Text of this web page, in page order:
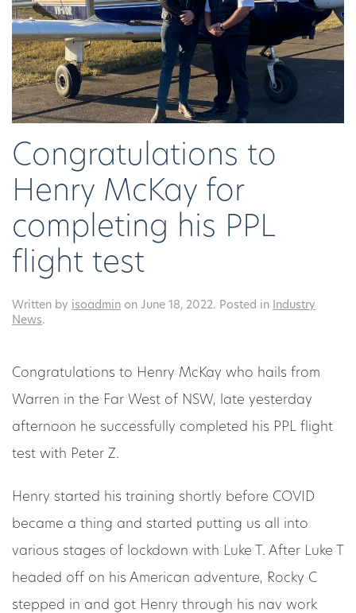
Congratulations to
Henry McKay for
completing his PPL
flight test
Written by isoadmin on June 18, 2022. Posted in Industry
News.
Congratulations to Henry McKay who hails from
Warren in the Far West of NSW, late yesterday
afternoon he successfully completed his PPL flight
test with Peter Z.
Henry started his training shortly before COVID
became a thing and started putting us all into
various stages of lockdown with Luke T. After Luke T
headed off on his American adventure, Rocky C
stepped in and got Henry through his nav work